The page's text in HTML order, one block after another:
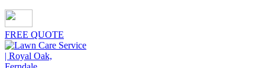
FREE QUOTE